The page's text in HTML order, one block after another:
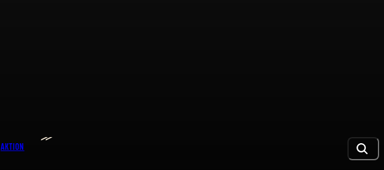
AKTION
≫